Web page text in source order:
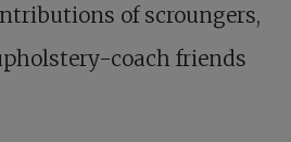
of scroungers,
coach friends